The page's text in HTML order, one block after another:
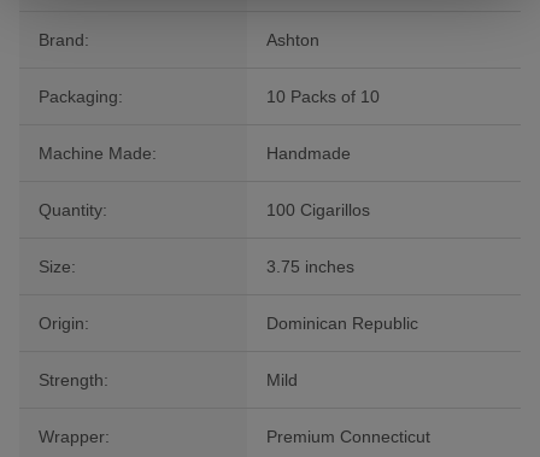
Brand: Ashton
Packaging: 10 Packs of 10
Machine Made: Handmade
Quantity: 100 Cigarillos
Size: 3.75 inches
Origin: Dominican Republic
Strength: Mild
Wrapper: Premium Connecticut